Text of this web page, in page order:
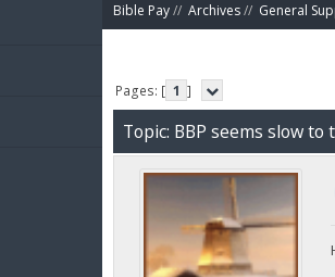
Bible Pay// Archives// General
Pages: [ 1 ]
Topic: BBP seems slow